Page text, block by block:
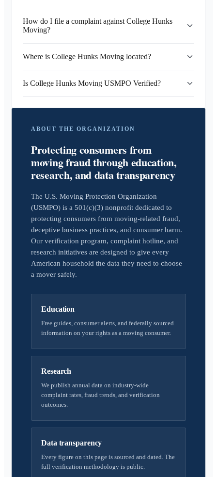
How do I file a complaint against College Hunks
Moving?
Where is College Hunks Moving located?
Is College Hunks Moving USMPO Verified?
ABOUT THE ORGANIZATION
Protecting consumers from
moving fraud through education,
research, and data transparency
The U.S. Moving Protection Organization
(USMPO) is a 501(c)(3) nonprofit dedicated to
protecting consumers from moving-related fraud,
deceptive business practices, and consumer harm.
Our verification program, complaint hotline, and
research initiatives are designed to give every
American household the data they need to choose
a mover safely.
Education
Free guides, consumer alerts, and federally sourced
information on your rights as a moving consumer.
Research
We publish annual data on industry-wide
complaint rates, fraud trends, and verification
outcomes.
Data transparency
Every figure on this page is sourced and dated. The
full verification methodology is public.